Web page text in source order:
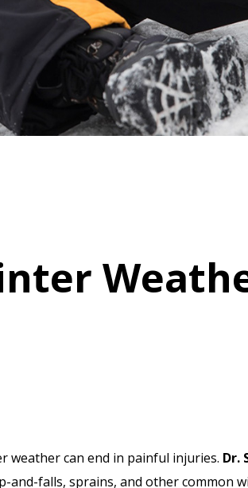
weather can end in painful injuries. Dr.
falls, sprains, and other common